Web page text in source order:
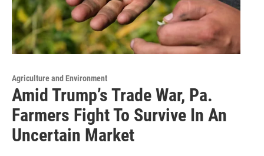
Agriculture and Environment
Amid Trump’s Trade War, Pa.
Farmers Fight To Survive In An
Uncertain Market